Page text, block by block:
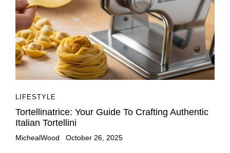
LIFESTYLE
Tortellinatrice: Your Guide To Crafting Authentic
Italian Tortellini
MichealWood October 26, 2025